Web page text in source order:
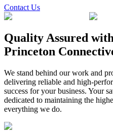
Contact Us
Quality Assured with
Princeton
We stand behind our work and
delivering reliable and high-
success for your business. Your
dedicated to maintaining the
everything we do.